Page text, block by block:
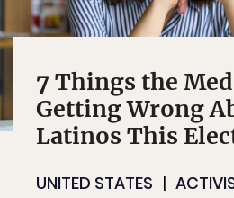
7 Things the
Getting Wrong
Latinos This
UNITED STATES